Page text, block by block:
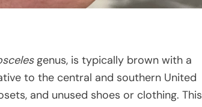
genus, is typically brown with a
to the central and southern United
and unused shoes or clothing. This